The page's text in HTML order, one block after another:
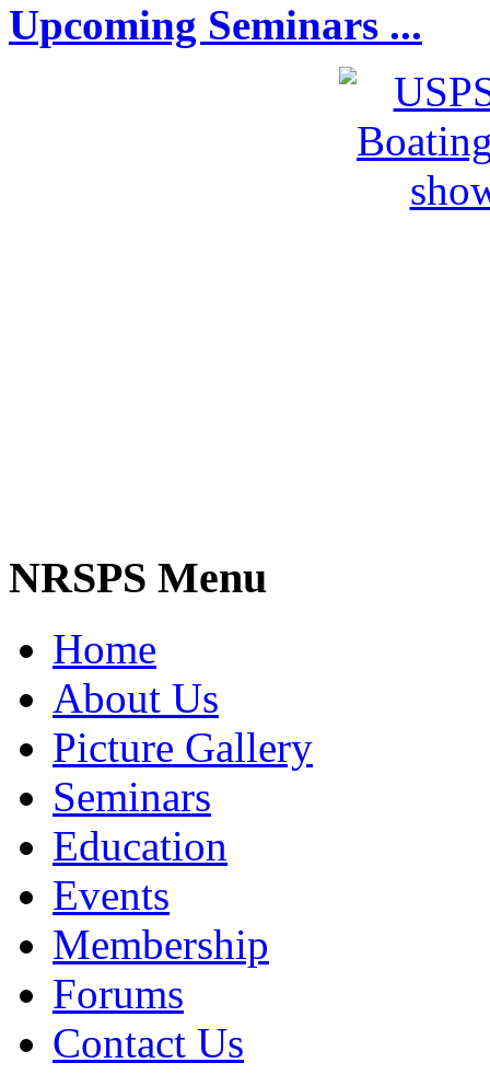
Upcoming Seminars ...
NRSPS Menu
Home
About Us
Picture Gallery
Seminars
Education
Events
Membership
Forums
Contact Us